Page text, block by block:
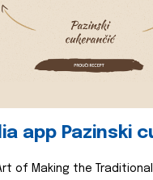
app Pazinski
Art of Making the